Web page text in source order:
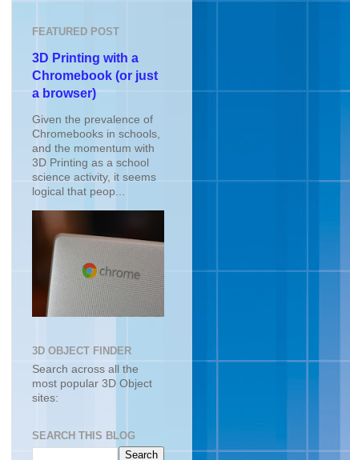
FEATURED POST
3D Printing with a
Chromebook (or just
a browser)
Given the prevalence of
Chromebooks in schools,
and the momentum with
3D Printing as a school
science activity, it seems
logical that peop...
3D OBJECT FINDER
Search across all the
most popular 3D Object
sites:
SEARCH THIS BLOG